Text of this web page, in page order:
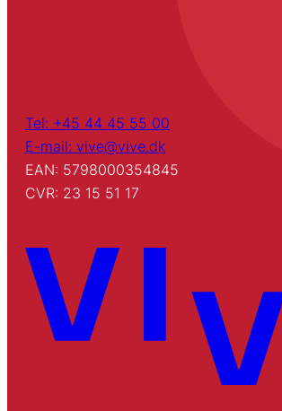
Tel: +45 44 45 55 00
E-mail: vive@vive.dk
EAN: 5798000354845
CVR: 23 15 51 17